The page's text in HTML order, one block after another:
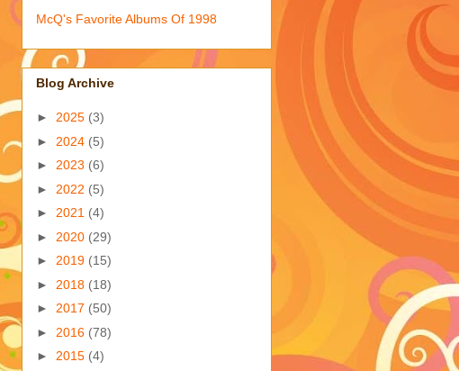
McQ's Favorite Albums Of 1998
Blog Archive
► 2025 (3)
► 2024 (5)
► 2023 (6)
► 2022 (5)
► 2021 (4)
► 2020 (29)
► 2019 (15)
► 2018 (18)
► 2017 (50)
► 2016 (78)
► 2015 (4)